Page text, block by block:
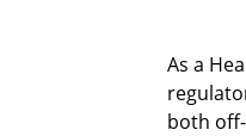
As a
both